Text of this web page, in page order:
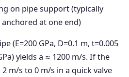
on pipe support (typically
at one end)
(E=200 GPa, D=0.1 m, t=0.005
yields a ≈ 1200 m/s. If the
m/s to 0 m/s in a quick valve